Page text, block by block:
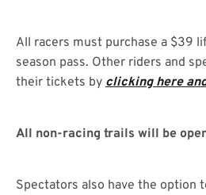
All racers must purchase a $39
season pass. Other riders and
their tickets by clicking here
All non-racing trails will be
Spectators also have the option